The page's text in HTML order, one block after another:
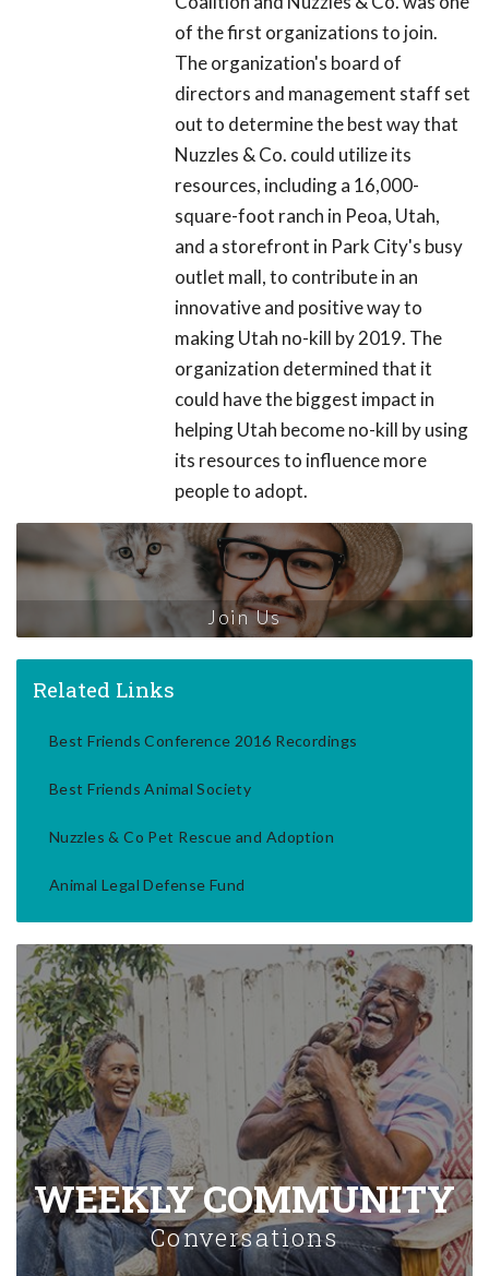
of the first organizations to join.
The organization's board of
directors and management staff set
out to determine the best way that
Nuzzles & Co. could utilize its
resources, including a 16,000-
square-foot ranch in Peoa, Utah,
and a storefront in Park City's busy
outlet mall, to contribute in an
innovative and positive way to
making Utah no-kill by 2019. The
organization determined that it
could have the biggest impact in
helping Utah become no-kill by using
its resources to influence more
people to adopt.
Join Us
Related Links
Best Friends Conference 2016 Recordings
Best Friends Animal Society
Nuzzles & Co Pet Rescue and Adoption
Animal Legal Defense Fund
WEEKLY COMMUNITY
Conversations